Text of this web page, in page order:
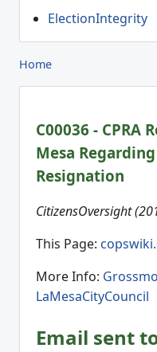
ElectionIntegrity
Home
C00036 - CPRA
Mesa
Resignation
CitizensOversight
This Page:
More Info:
LaMesaCityCouncil
Email sent